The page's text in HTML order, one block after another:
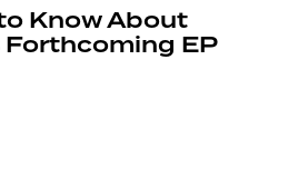
Know About
Forthcoming EP